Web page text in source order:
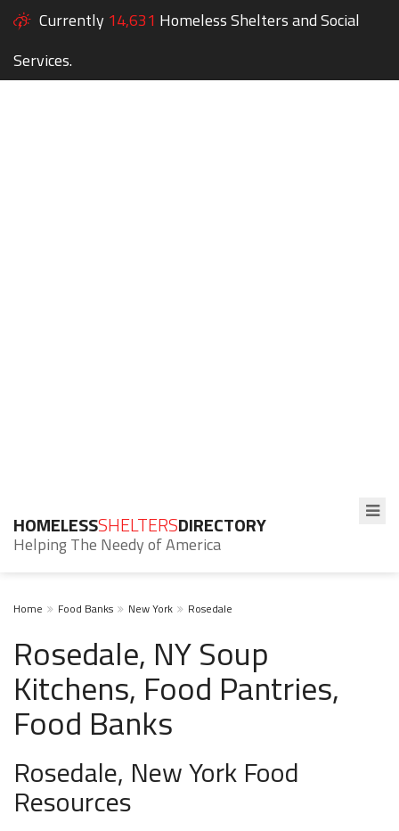
Currently 14,631 Homeless Shelters and Social
Services.
HOMELESSSHELTERSDIRECTORY
Helping The Needy of America
Home Food Banks New York Rosedale
Rosedale, NY Soup
Kitchens, Food Pantries,
Food Banks
Rosedale, New York Food
Resources